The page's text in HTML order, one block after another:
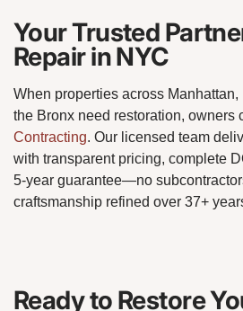
Your Trusted
Repair in NYC
When properties across
the Bronx need restoration, owners
Contracting. Our licensed team
with transparent pricing, complete
5-year guarantee—no
craftsmanship refined over 37+
Ready to Restore